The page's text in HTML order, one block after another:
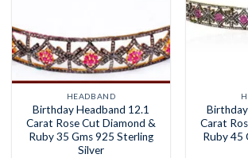
HEADBAND
Birthday Headband 12.1
Carat Rose Cut Diamond &
Ruby 35 Gms 925 Sterling
Silver
Carat
Ruby 45